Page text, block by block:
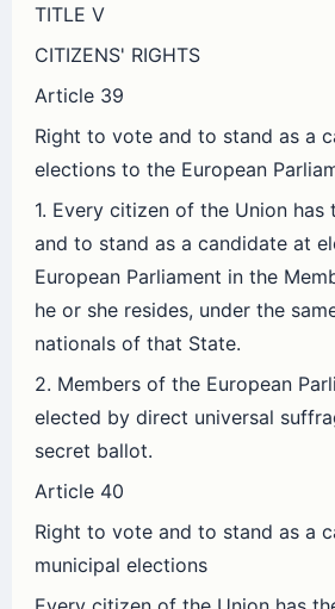
TITLE V
CITIZENS' RIGHTS
Article 39
Right to vote and to stand as a
elections to the European
1. Every citizen of the Union
and to stand as a candidate at
European Parliament in the
he or she resides, under the
nationals of that State.
2. Members of the European
elected by direct universal
secret ballot.
Article 40
Right to vote and to stand as a
municipal elections